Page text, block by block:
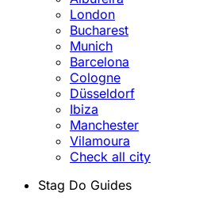
London
Bucharest
Munich
Barcelona
Cologne
Düsseldorf
Ibiza
Manchester
Vilamoura
Check all city
Stag Do Guides